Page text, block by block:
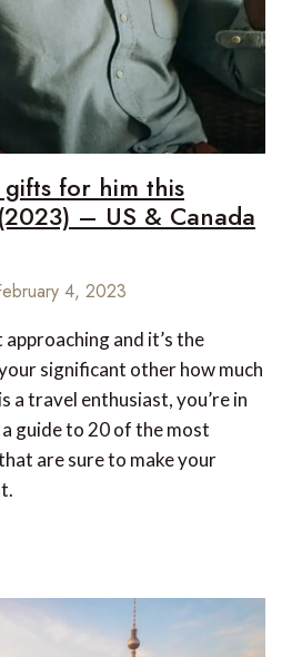
for him this
– US & Canada
4, 2023
approaching and it’s the
significant other how much
a travel enthusiast, you’re in
guide to 20 of the most
are sure to make your